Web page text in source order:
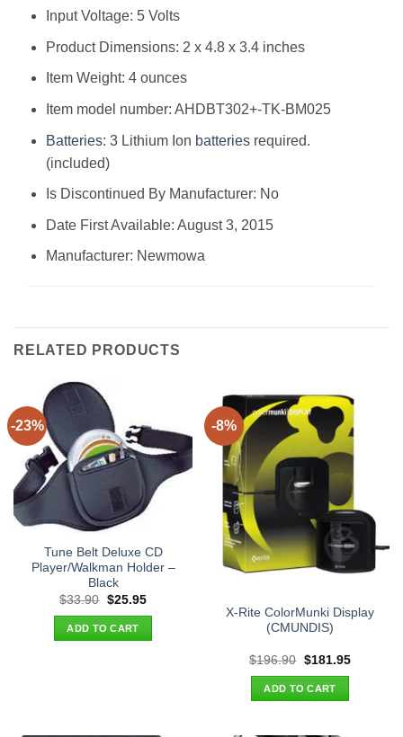
Input Voltage: 5 Volts
Product Dimensions: 2 x 4.8 x 3.4 inches
Item Weight: 4 ounces
Item model number: AHDBT302+-TK-BM025
Batteries: 3 Lithium Ion batteriesrequired.
(included)
Is Discontinued By Manufacturer: No
Date First Available: August 3, 2015
Manufacturer: Newmowa
RELATED PRODUCTS
-23%
Tune Belt Deluxe CD
Player/Walkman Holder –
Black
$33.90 Original
was:
$33.90.
$25.95Current
ADD TO CART
-8%
X-Rite ColorMunki Display
(CMUNDIS)
$196.90 Original
was:
$196.90.
$181.95Current
ADD TO CART